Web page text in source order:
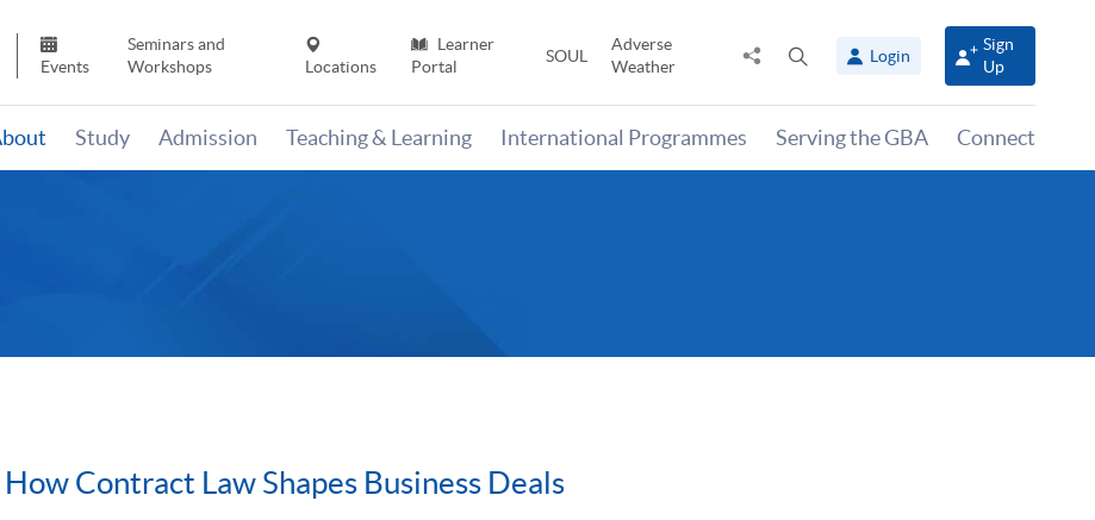
Events
Seminars and
Workshops
Locations
Learner
Portal
SOUL
Adverse
Weather
Share
panel
Login
Sign
Up
Study Admission Teaching & Learning International Programmes Serving the GBA Connect
Contract Law Shapes Business Deals